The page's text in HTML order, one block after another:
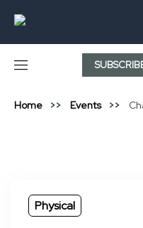
Home Events
Physical